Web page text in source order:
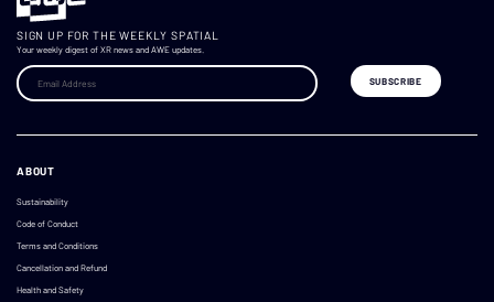
SIGN UP FOR THE WEEKLY SPATIAL
Your weekly digest of XR news and AWE updates.
ABOUT
Sustainability
Code of Conduct
Terms and Conditions
Cancellation and Refund
Health and Safety